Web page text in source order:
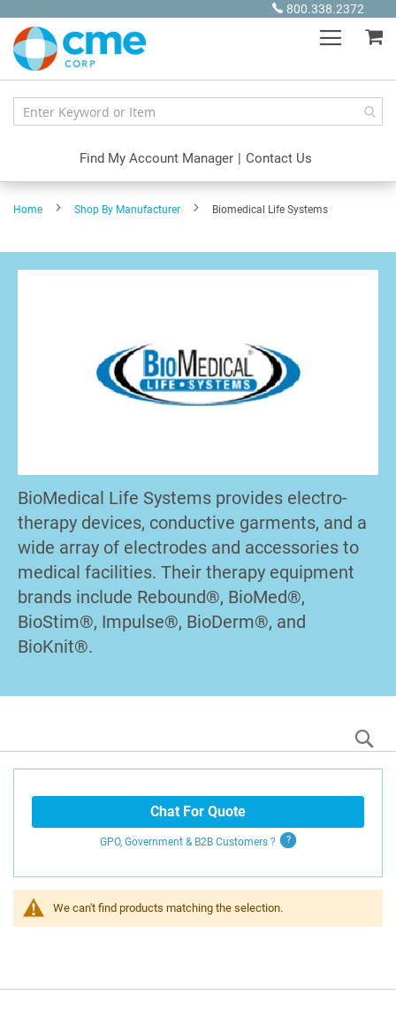
Content
800.338.2372
Find My Account Manager | Contact Us
Home Shop By Manufacturer Biomedical Life Systems
BioMedical Life Systems provides electro-
therapy devices, conductive garments, and a
wide array of electrodes and accessories to
medical facilities. Their therapy equipment
brands include Rebound®, BioMed®,
BioStim®, Impulse®, BioDerm®, and
BioKnit®.
We can't find products matching the selection.
Chat For Quote
GPO, Government & B2B Customers ?